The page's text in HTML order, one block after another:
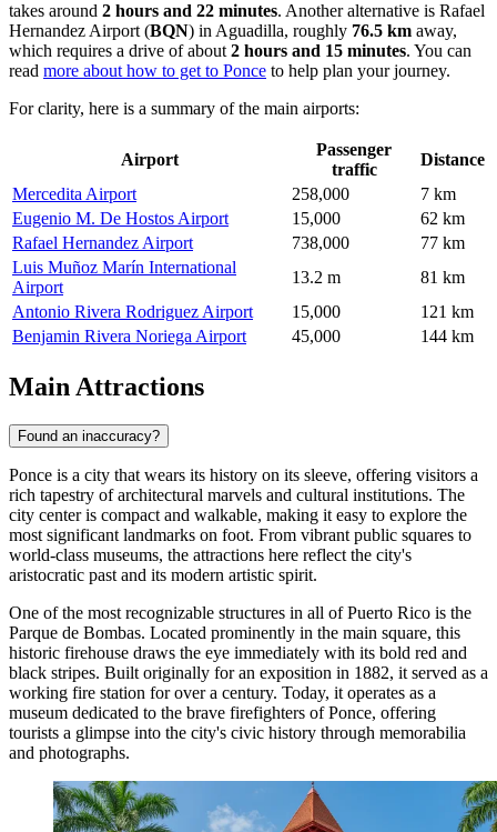
takes around 2 hours and 22 minutes. Another alternative is Rafael
Hernandez Airport (BQN) in Aguadilla, roughly 76.5 km away,
which requires a drive of about 2 hours and 15 minutes. You can
read more about how to get to Ponce to help plan your journey.
For clarity, here is a summary of the main airports:
Airport
Passenger
traffic
Distance
Mercedita Airport
258,000
7 km
Eugenio M. De Hostos Airport
15,000
62 km
Rafael Hernandez Airport
738,000
77 km
Luis Muñoz Marín International
Airport
13.2 m
81 km
Antonio Rivera Rodriguez Airport
15,000
121 km
Benjamin Rivera Noriega Airport
45,000 144 km
Main Attractions
Found an inaccuracy?
Ponce is a city that wears its history on its sleeve, offering visitors a
rich tapestry of architectural marvels and cultural institutions. The
city center is compact and walkable, making it easy to explore the
most significant landmarks on foot. From vibrant public squares to
world-class museums, the attractions here reflect the city's
aristocratic past and its modern artistic spirit.
One of the most recognizable structures in all of Puerto Rico is the
Parque de Bombas. Located prominently in the main square, this
historic firehouse draws the eye immediately with its bold red and
black stripes. Built originally for an exposition in 1882, it served as a
working fire station for over a century. Today, it operates as a
museum dedicated to the brave firefighters of Ponce, offering
tourists a glimpse into the city's civic history through memorabilia
and photographs.